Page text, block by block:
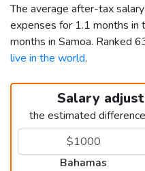
The average after-tax
expenses for 1.1 months in
months in Samoa. Ranked
live in the world.
Salary
the estimated
Bahamas